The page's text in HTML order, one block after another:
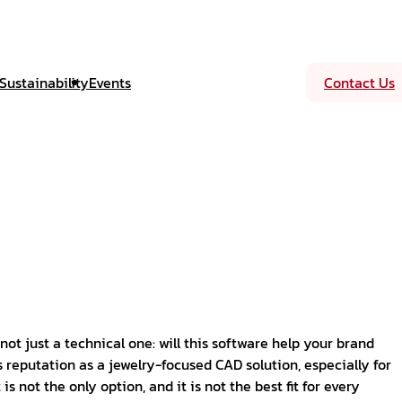
SustainabilityEvents Contact Us
just a technical one: will this software help your brand
as a jewelry-focused CAD solution, especially for
not the only option, and it is not the best fit for every